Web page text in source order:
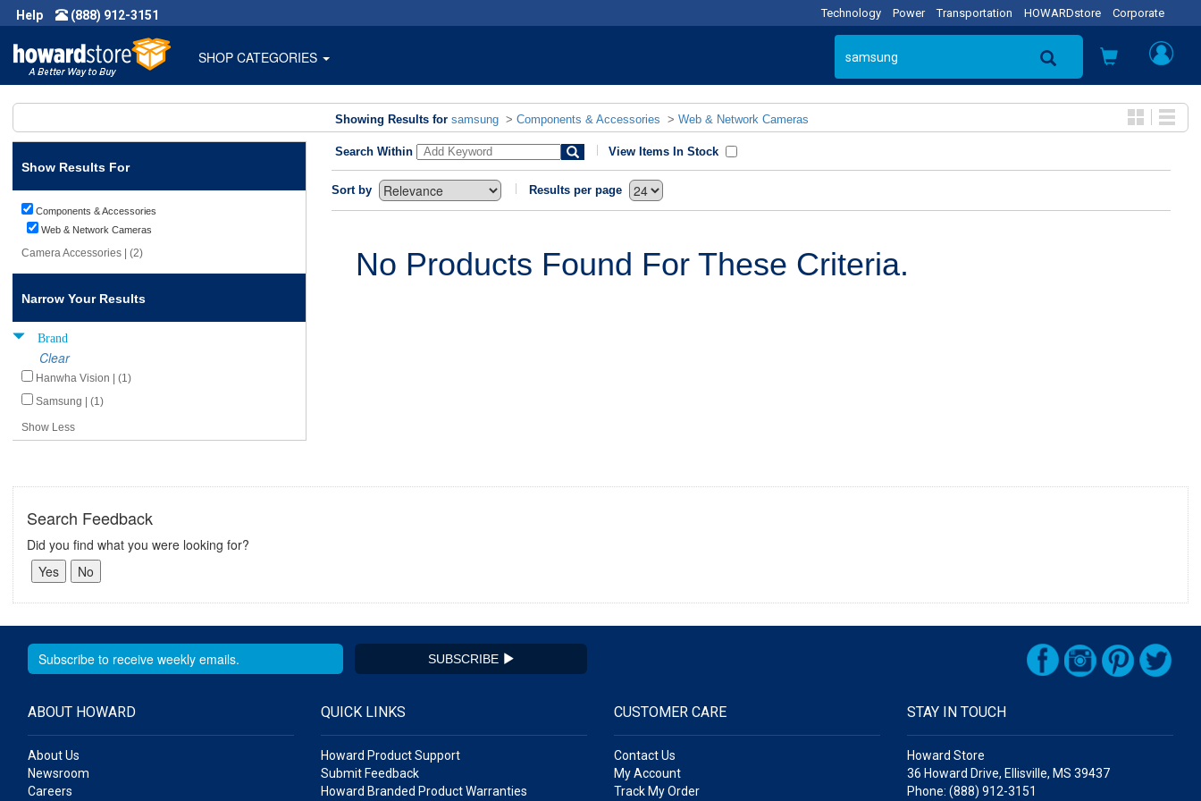
Help (888) 912-3151 Technology Power Transportation HOWARDstore Corporate
SHOP CATEGORIES
Showing Results for samsung > Components & Accessories > Web & Network Cameras
Show Results For
Components & Accessories
Web & Network Cameras
Camera Accessories | (2)
Narrow Your Results
Brand
Clear
Hanwha Vision | (1)
Samsung | (1)
Show Less
Search Within View Items In Stock
Sort by Results per page
No Products Found For These Criteria.
Search Feedback
Did you find what you were looking for?
SUBSCRIBE
ABOUT HOWARD
About Us
Newsroom
Careers
QUICK LINKS
Howard Product Support
Submit Feedback
Howard Branded Product Warranties
CUSTOMER CARE
Contact Us
My Account
Track My Order
STAY IN TOUCH
Howard Store
36 Howard Drive, Ellisville, MS 39437
Phone: (888) 912-3151